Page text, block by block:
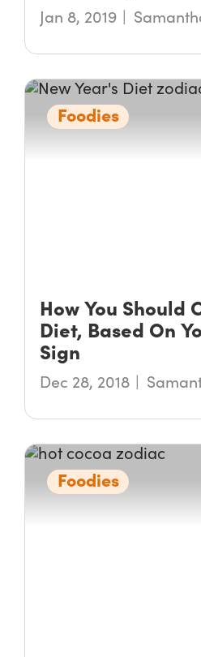
Jan 8, 2019
Foodies
How You Should
Diet, Based On
Sign
Dec 28, 2018
Foodies